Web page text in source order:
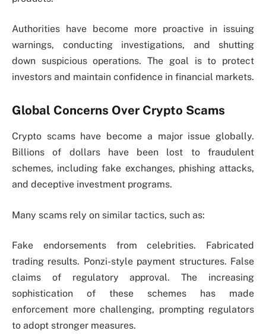
Authorities have become more proactive in issuing
warnings, conducting investigations, and shutting
down suspicious operations. The goal is to protect
investors and maintain confidence in financial markets.
Global Concerns Over Crypto Scams
Crypto scams have become a major issue globally.
Billions of dollars have been lost to fraudulent
schemes, including fake exchanges, phishing attacks,
and deceptive investment programs.
Many scams rely on similar tactics, such as:
Fake endorsements from celebrities. Fabricated
trading results. Ponzi-style payment structures. False
claims of regulatory approval. The increasing
sophistication of these schemes has made
enforcement more challenging, prompting regulators
to adopt stronger measures.